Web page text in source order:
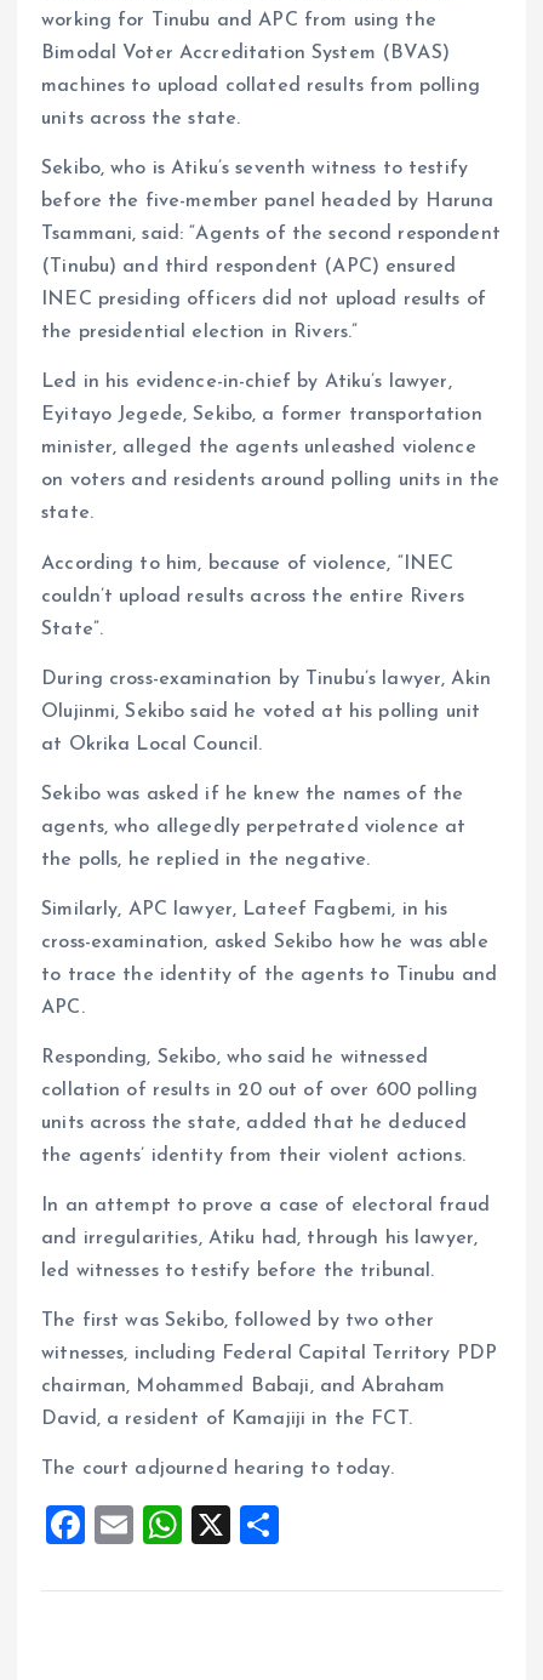
working for Tinubu and APC from using the
Bimodal Voter Accreditation System (BVAS)
machines to upload collated results from polling
units across the state.
Sekibo, who is Atiku’s seventh witness to testify
before the five-member panel headed by Haruna
Tsammani, said: “Agents of the second respondent
(Tinubu) and third respondent (APC) ensured
INEC presiding officers did not upload results of
the presidential election in Rivers.”
Led in his evidence-in-chief by Atiku’s lawyer,
Eyitayo Jegede, Sekibo, a former transportation
minister, alleged the agents unleashed violence
on voters and residents around polling units in the
state.
According to him, because of violence, “INEC
couldn’t upload results across the entire Rivers
State”.
During cross-examination by Tinubu’s lawyer, Akin
Olujinmi, Sekibo said he voted at his polling unit
at Okrika Local Council.
Sekibo was asked if he knew the names of the
agents, who allegedly perpetrated violence at
the polls, he replied in the negative.
Similarly, APC lawyer, Lateef Fagbemi, in his
cross-examination, asked Sekibo how he was able
to trace the identity of the agents to Tinubu and
APC.
Responding, Sekibo, who said he witnessed
collation of results in 20 out of over 600 polling
units across the state, added that he deduced
the agents’ identity from their violent actions.
In an attempt to prove a case of electoral fraud
and irregularities, Atiku had, through his lawyer,
led witnesses to testify before the tribunal.
The first was Sekibo, followed by two other
witnesses, including Federal Capital Territory PDP
chairman, Mohammed Babaji, and Abraham
David, a resident of Kamajiji in the FCT.
The court adjourned hearing to today.
F
ce
E
ai
W
at
X
a